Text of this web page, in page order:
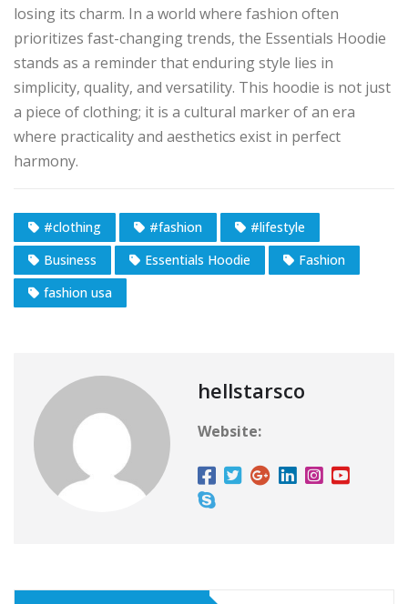
losing its charm. In a world where fashion often
prioritizes fast-changing trends, the Essentials Hoodie
stands as a reminder that enduring style lies in
simplicity, quality, and versatility. This hoodie is not just
a piece of clothing; it is a cultural marker of an era
where practicality and aesthetics exist in perfect
harmony.
#clothing #fashion
#lifestyle
Business
Essentials Hoodie
Fashion
fashion usa
hellstarsco
Website: